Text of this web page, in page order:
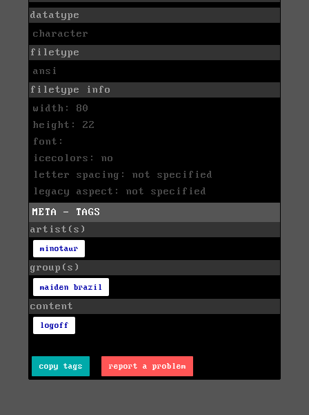
datatype
character
filetype
ansi
filetype info
width: 80
height: 22
font:
icecolors: no
letter spacing: not specified
legacy aspect: not specified
META - TAGS
artist(s)
minotaur
group(s)
maiden brazil
content
logoff
copy tags report a problem